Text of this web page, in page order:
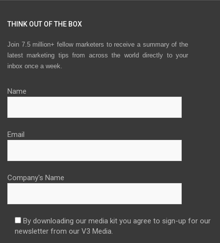
THINK OUT OF THE BOX
Join 7.5 million+ fellow marketers to receive a summary of the
latest marketing tips from across the world directly to your
inbox once a week.
Name
Email
Company's Name
By downloading our media kit you agree to sign-up for our
newsletter from our V3 Media.